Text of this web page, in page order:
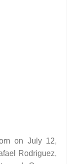
on July 12,
Rodriguez,